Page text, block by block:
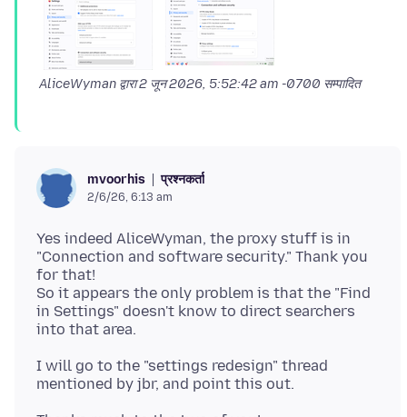
AliceWyman द्वारा2 जून 2026, 5:52:42 am -0700 सम्पादित
mvoorhis प्रश्नकर्ता
2/6/26, 6:13 am
Yes indeed AliceWyman, the proxy stuff is in
"Connection and software security." Thank you
for that!
So it appears the only problem is that the "Find
in Settings" doesn't know to direct searchers
I will go to the "settings redesign" thread